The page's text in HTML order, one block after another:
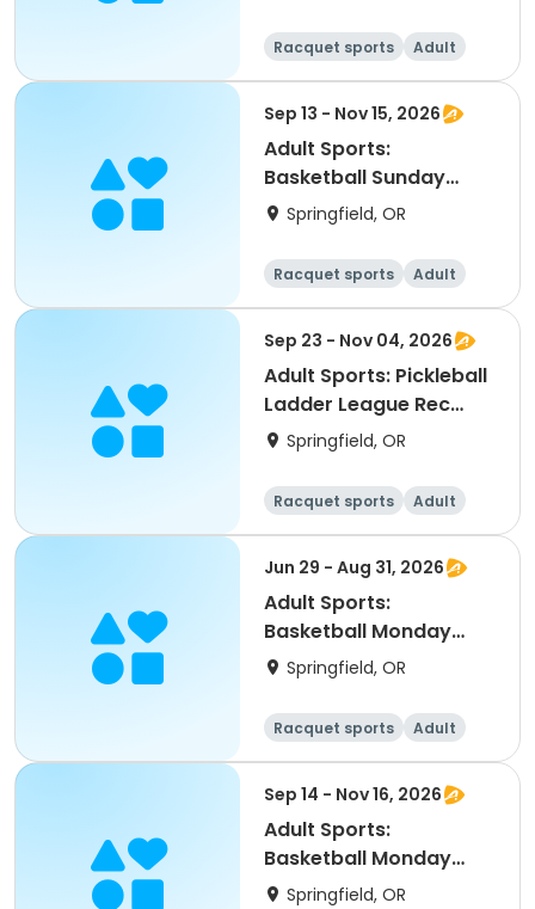
Racquet sports
Adult
All
Sep 13 - Nov 15, 2026
Adult Sports:
Basketball Sunday
Leagues (Fall)
Springfield, OR
Racquet sports
Adult
All
Sep 23 - Nov 04, 2026
Adult Sports: Pickleball
Ladder League Rec
(Fall)
Springfield, OR
Racquet sports
Adult
All
Jun 29 - Aug 31, 2026
Adult Sports:
Basketball Monday
Leagues (Summer)
Springfield, OR
Racquet sports
Adult
All
Sep 14 - Nov 16, 2026
Adult Sports:
Basketball Monday
Leagues (Fall)
Springfield, OR